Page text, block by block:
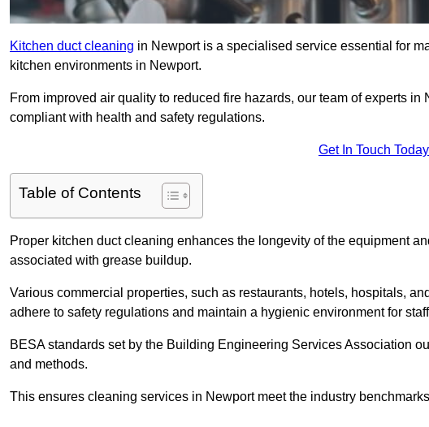
Kitchen duct cleaning in Newport is a specialised service essential for
kitchen environments in Newport.
From improved air quality to reduced fire hazards, our team of experts
compliant with health and safety regulations.
Get In Touch Today
Table of Contents
Proper kitchen duct cleaning enhances the longevity of the equipment
associated with grease buildup.
Various commercial properties, such as restaurants, hotels, hospitals,
adhere to safety regulations and maintain a hygienic environment for
BESA standards set by the Building Engineering Services Association
and methods.
This ensures cleaning services in Newport meet the industry